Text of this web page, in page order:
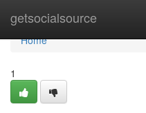
getsocialsource
Home
Home
1